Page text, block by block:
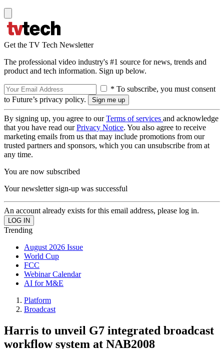
Get the TV Tech Newsletter
The professional video industry's #1 source for news, trends and
product and tech information. Sign up below.
* To subscribe, you must consent
to Future’s privacy policy.
By signing up, you agree to ourTerms of services and acknowledge
that you have read ourPrivacy Notice. You also agree to receive
marketing emails from us that may include promotions from our
trusted partners and sponsors, which you can unsubscribe from at
any time.
You are now subscribed
Your newsletter sign-up was successful
An account already exists for this email address, please log in.
Trending
August 2026 Issue
World Cup
FCC
Webinar Calendar
AI for M&E
Platform
Broadcast
Harris to unveil G7 integrated broadcast
workflow system at NAB2008